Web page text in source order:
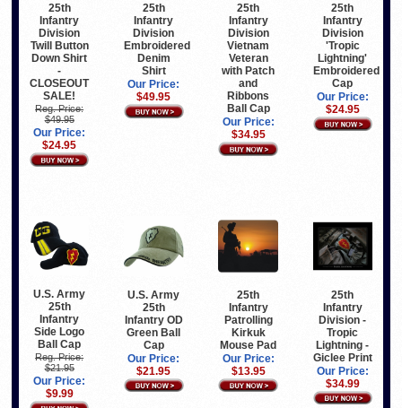
25th
Infantry
Division
Twill Button
Down Shirt
-
CLOSEOUT
SALE!
Reg. Price:
$49.95
Our Price:
$24.95
25th
Infantry
Division
Embroidered
Denim
Shirt
Our Price:
$49.95
25th
Infantry
Division
Vietnam
Veteran
with Patch
and
Ribbons
Ball Cap
Our Price:
$34.95
25th
Infantry
Division
'Tropic
Lightning'
Embroidered
Cap
Our Price:
$24.95
U.S. Army
25th
Infantry
Side Logo
Ball Cap
Reg. Price:
$21.95
Our Price:
$9.99
U.S. Army
25th
Infantry OD
Green Ball
Cap
Our Price:
$21.95
25th
Infantry
Patrolling
Kirkuk
Mouse Pad
Our Price:
$13.95
25th
Infantry
Division -
Tropic
Lightning -
Giclee Print
Our Price:
$34.99